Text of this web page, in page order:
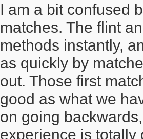
I am a bit confused
matches. The flint
methods instantly,
as quickly by
out. Those first
good as what we
on going
experience is totally